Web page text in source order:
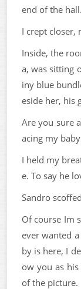
end of the
I crept closer,
Inside, the
a, was sitting
iny blue
eside her, his
Are you sure
acing my
I held my
e. To say he
Sandro
Of course Im
ever wanted
by is here, I
ow you as
of the picture.